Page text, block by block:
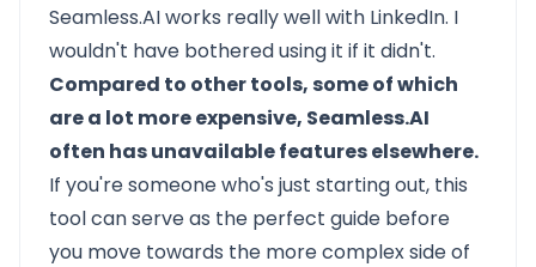
Seamless.AI works really well with LinkedIn. I
wouldn't have bothered using it if it didn't.
Compared to other tools, some of which
are a lot more expensive, Seamless.AI
often has unavailable features elsewhere.
If you're someone who's just starting out, this
tool can serve as the perfect guide before
you move towards the more complex side of